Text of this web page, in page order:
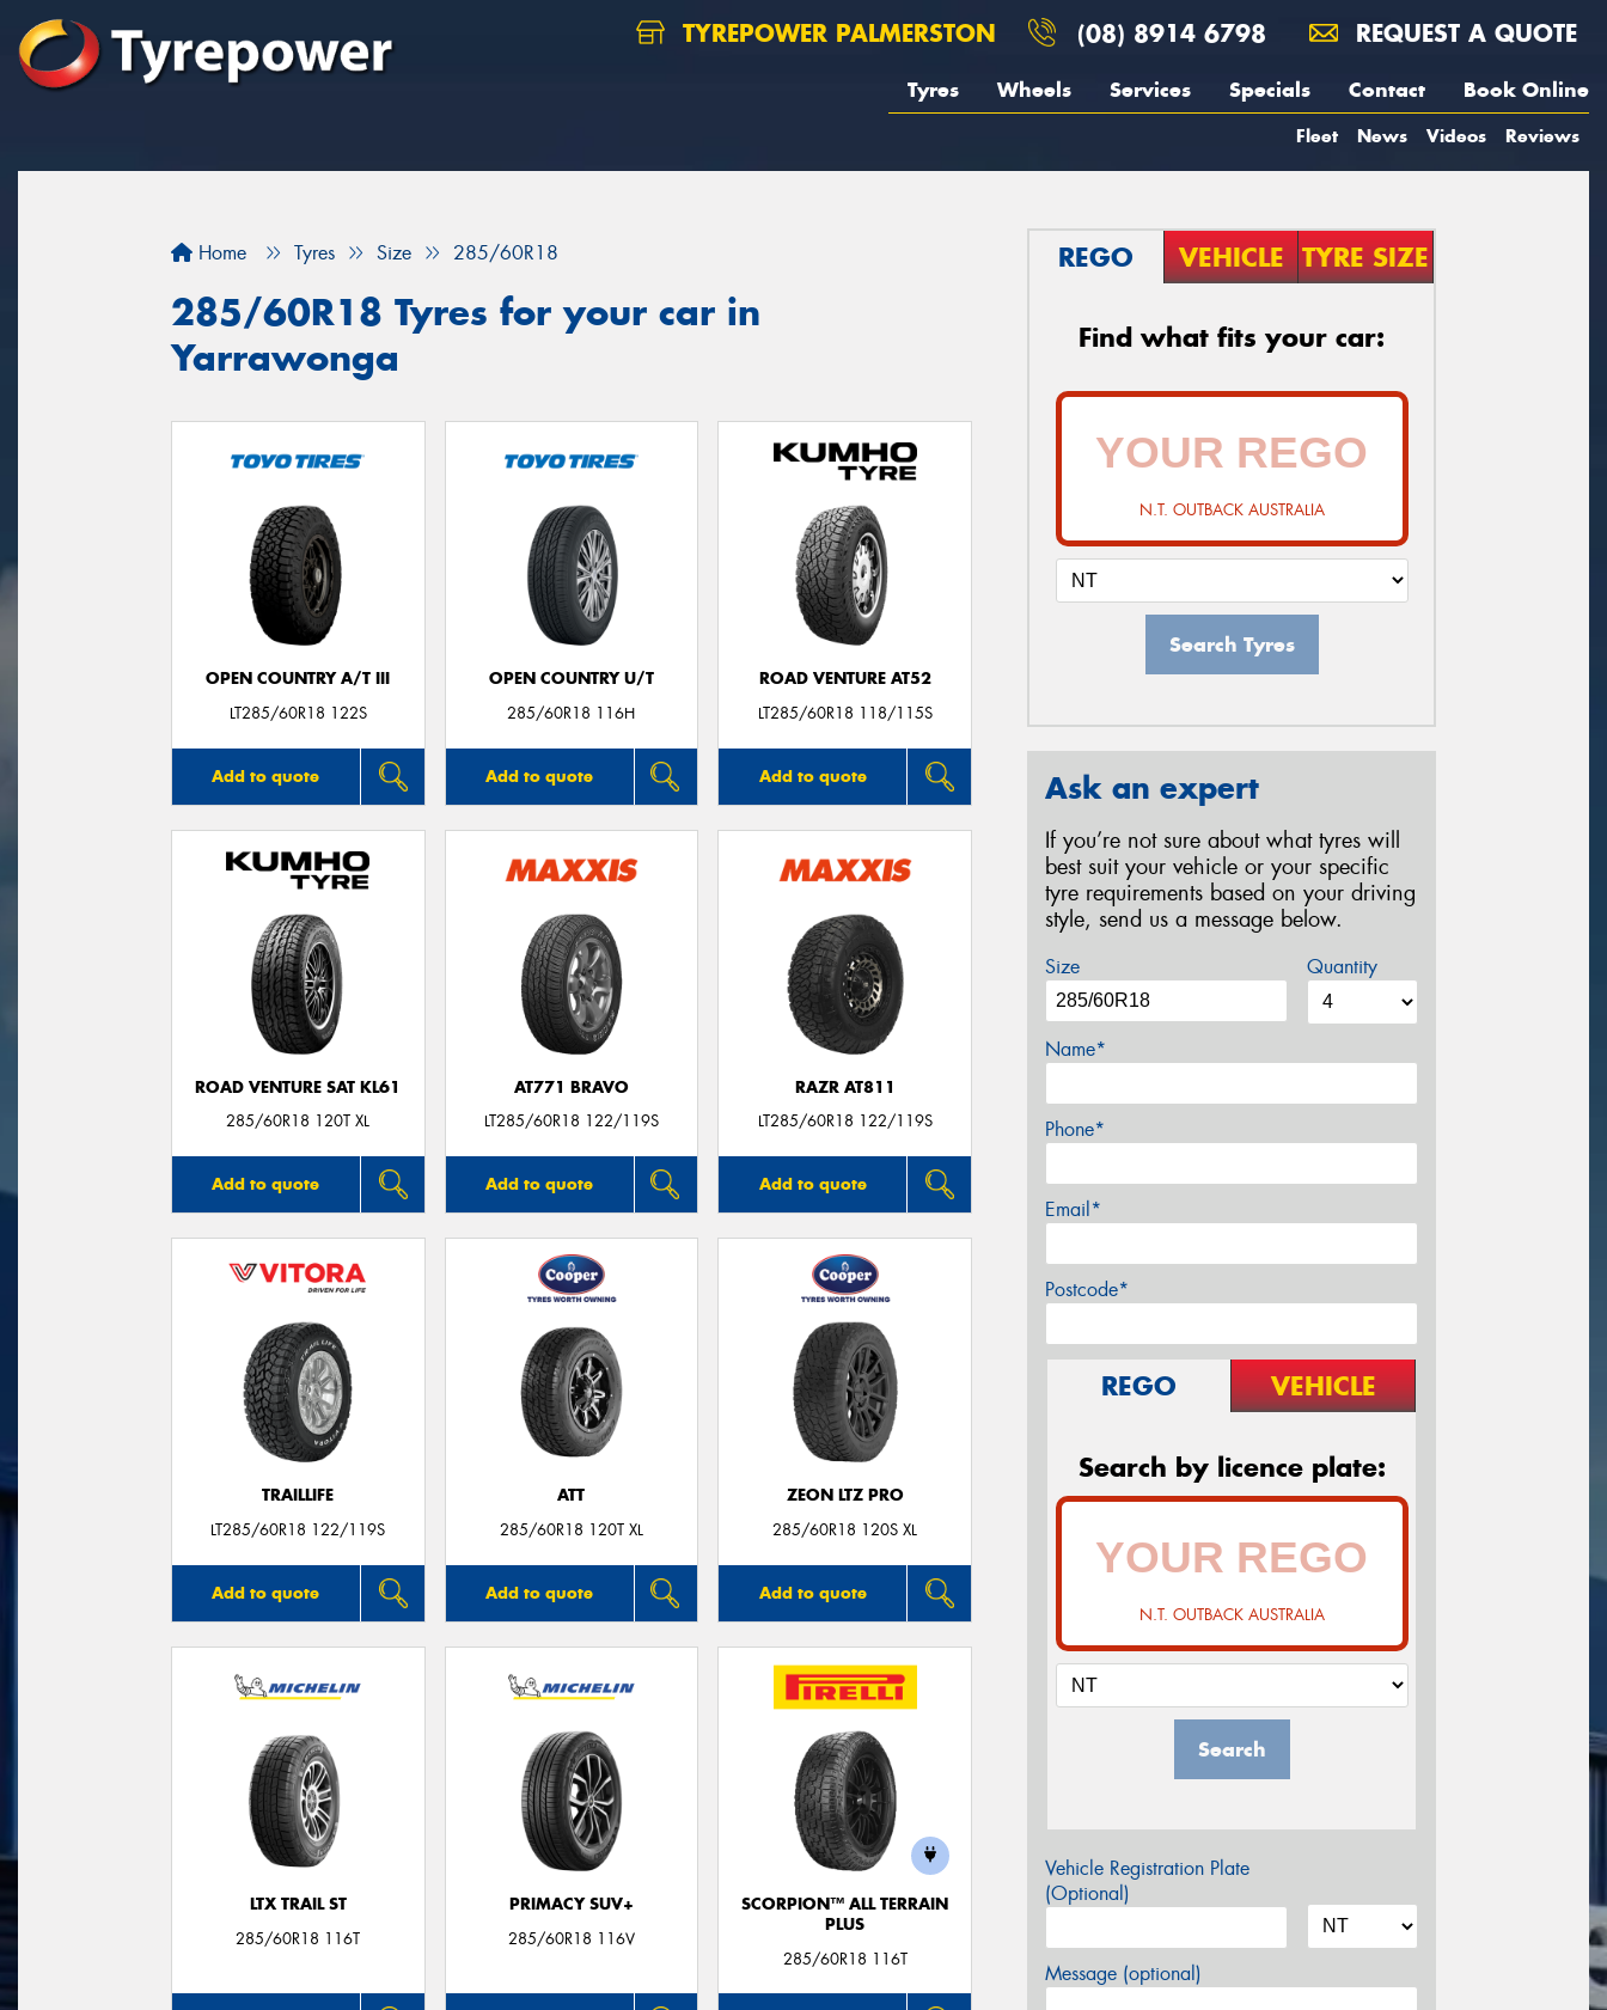
TYREPOWER PALMERSTON (08) 8914 6798 REQUEST A QUOTE
Tyres Wheels Services Specials Contact Book Online
Fleet News Videos Reviews
Home Tyres Size 285/60R18
285/60R18 Tyres for your car in
Yarrawonga
OPEN COUNTRY A/T III
LT285/60R18 122S
Add to quote
OPEN COUNTRY U/T
285/60R18 116H
Add to quote
ROAD VENTURE AT52
LT285/60R18 118/115S
Add to quote
ROAD VENTURE SAT KL61
285/60R18 120T XL
Add to quote
AT771 BRAVO
LT285/60R18 122/119S
Add to quote
RAZR AT811
LT285/60R18 122/119S
Add to quote
TRAILLIFE
LT285/60R18 122/119S
Add to quote
ATT
285/60R18 120T XL
Add to quote
ZEON LTZ PRO
285/60R18 120S XL
Add to quote
LTX TRAIL ST
285/60R18 116T
PRIMACY SUV+
285/60R18 116V
SCORPION™ ALL TERRAIN
PLUS
285/60R18 116T
REGO VEHICLE TYRE SIZE
Find what fits your car:
N.T. OUTBACK AUSTRALIA
Search Tyres
Ask an expert
If you’re not sure about what tyres will
best suit your vehicle or your specific
tyre requirements based on your driving
style, send us a message below.
Size Quantity
Name*
Phone*
Email*
Postcode*
REGO VEHICLE
Search by licence plate:
N.T. OUTBACK AUSTRALIA
Search
Vehicle Registration Plate
(Optional)
Message (optional)